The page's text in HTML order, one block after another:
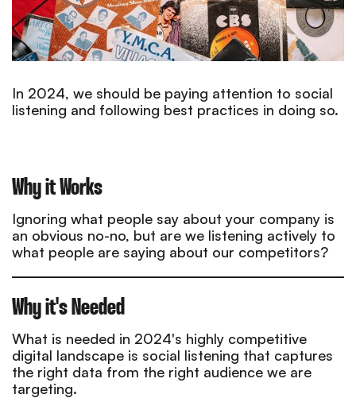
In 2024, we should be paying attention to social
listening and following best practices in doing so.
Why it Works
Ignoring what people say about your company is
an obvious no-no, but are we listening actively to
what people are saying about our competitors?
Why it's Needed
What is needed in 2024's highly competitive
digital landscape is social listening that captures
the right data from the right audience we are
targeting.